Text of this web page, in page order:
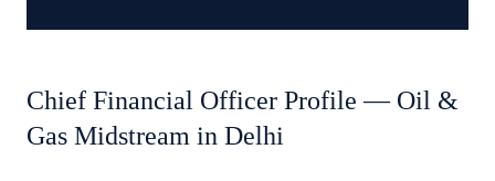
Chief Financial Officer Profile — Oil &
Gas Midstream in Delhi